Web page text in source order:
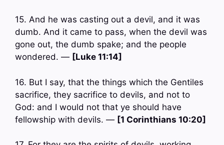
15. And he was casting out a devil, and it was
dumb. And it came to pass, when the devil was
gone out, the dumb spake; and the people
wondered. — [Luke 11:14]
16. But I say, that the things which the Gentiles
sacrifice, they sacrifice to devils, and not to
God: and I would not that ye should have
fellowship with devils. — [1 Corinthians 10:20]